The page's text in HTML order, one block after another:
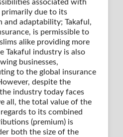
associated with
primarily due to its
and adaptability; Takaful,
is permissible to
alike providing more
Takaful industry is also
businesses,
to the global insurance
despite the
industry today faces
all, the total value of the
to its combined
(premium) is
both the size of the